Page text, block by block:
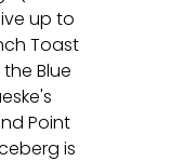
up to
Toast
Blue
Point
is